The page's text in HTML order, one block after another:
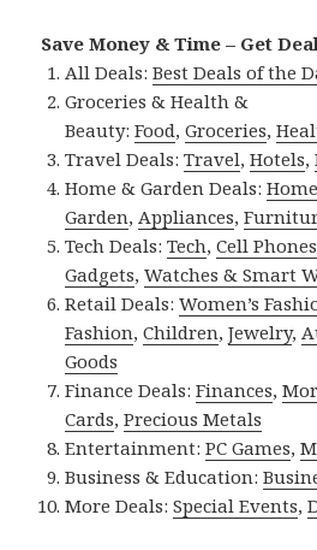
Save Money & Time – Get
All Deals:Best Deals of the
Groceries & Health &
Beauty:Food,Groceries,
Travel Deals:Travel,Hotels,
Home & Garden Deals:
Garden,Appliances,
Tech Deals:Tech,Cell Phones
Gadgets,Watches & Smart
Retail Deals:Women’s
Fashion,Children,Jewelry,
Goods
Finance Deals:Finances,
Cards,Precious Metals
Entertainment:PC Games,
Business & Education:
More Deals:Special Events,